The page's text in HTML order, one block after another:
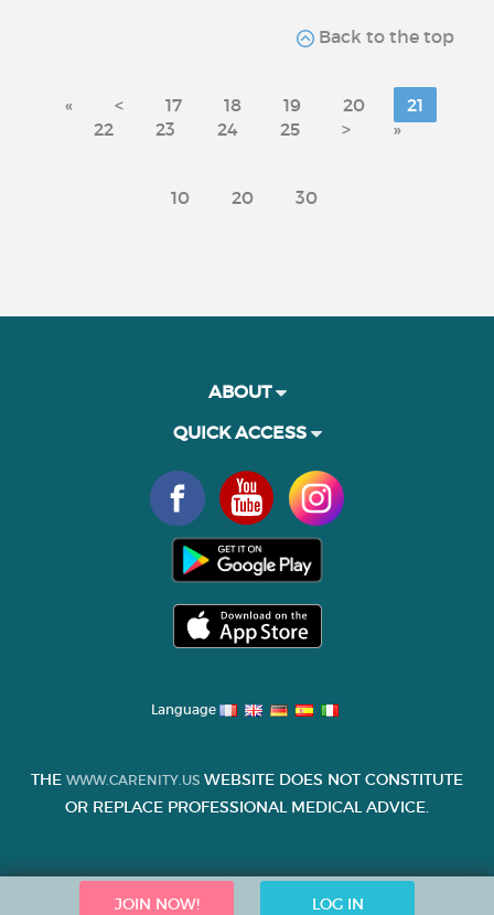
Back to the top
« < 17 18 19 20
21
22
23 24 25 > »
10 20 30
JOIN NOW! LOG IN
ABOUT
QUICK ACCESS
Language
THE WWW.CARENITY.US WEBSITE DOES NOT CONSTITUTE
OR REPLACE PROFESSIONAL MEDICAL ADVICE.